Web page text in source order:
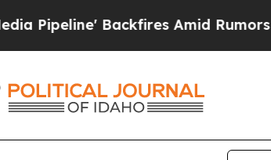
Backfires Amid Rumors